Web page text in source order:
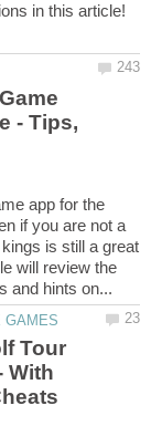
- Tips,
app for the
if you are not a
is still a great
will review the
Tour
With